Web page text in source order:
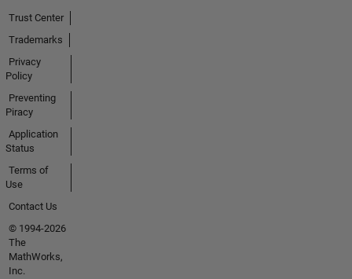
Trust Center
Trademarks
Privacy
Policy
Preventing
Piracy
Application
Status
Terms of
Use
Contact Us
© 1994-2026
The
MathWorks,
Inc.